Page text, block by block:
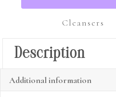
Cleansers
Description
Additional information